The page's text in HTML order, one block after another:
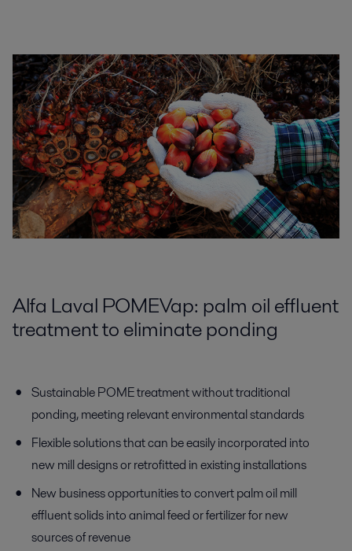
Alfa Laval POMEVap: palm oil effluent
treatment to eliminate ponding
Sustainable POME treatment without traditional
ponding, meeting relevant environmental standards
Flexible solutions that can be easily incorporated into
new mill designs or retrofitted in existing installations
New business opportunities to convert palm oil mill
effluent solids into animal feed or fertilizer for new
sources of revenue